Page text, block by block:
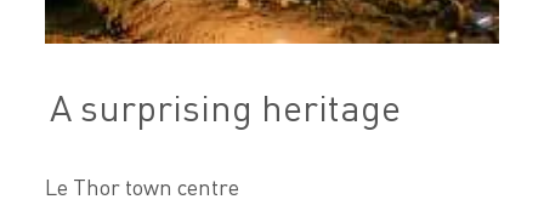
A surprising heritage
Le Thor town centre